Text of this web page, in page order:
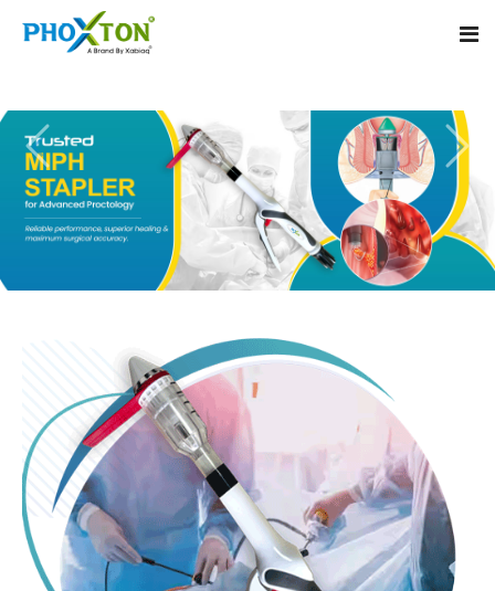
Home
About
Our Products
Hemorrhoids MIPH Stapler
Piles Surgery Stapler
PPH Stapler
Hemorrhoids Surgical Stapler
Hemorrhoidectomy Stapler
Blogs
Contact